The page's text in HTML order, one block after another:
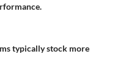
typically stock more